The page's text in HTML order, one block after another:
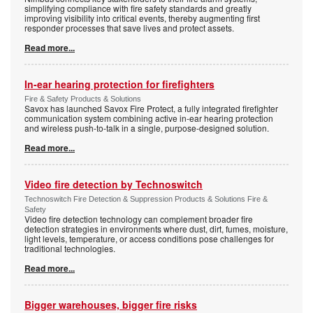
simplifying compliance with fire safety standards and greatly
improving visibility into critical events, thereby augmenting first
responder processes that save lives and protect assets.
Read more...
In-ear hearing protection for firefighters
Fire & Safety Products & Solutions
Savox has launched Savox Fire Protect, a fully integrated firefighter
communication system combining active in-ear hearing protection
and wireless push-to-talk in a single, purpose-designed solution.
Read more...
Video fire detection by Technoswitch
Technoswitch Fire Detection & Suppression Products & Solutions Fire &
Safety
Video fire detection technology can complement broader fire
detection strategies in environments where dust, dirt, fumes, moisture,
light levels, temperature, or access conditions pose challenges for
traditional technologies.
Read more...
Bigger warehouses, bigger fire risks